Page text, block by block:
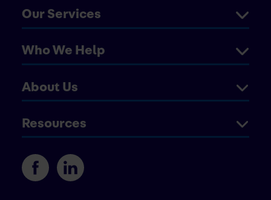
Our Services
Who We Help
About Us
Resources